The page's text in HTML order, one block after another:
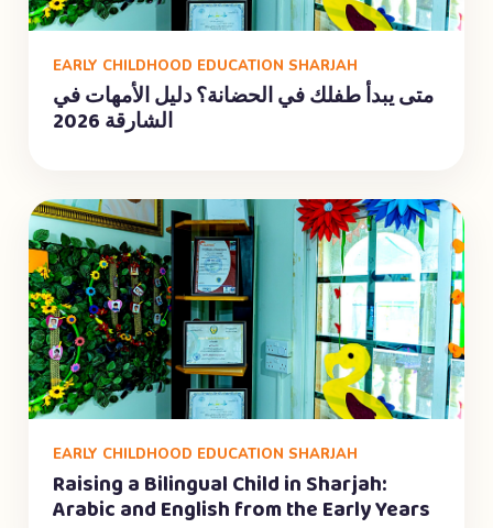
EARLY CHILDHOOD EDUCATION SHARJAH
متى يبدأ طفلك في الحضانة؟ دليل الأمهات في
الشارقة 2026
EARLY CHILDHOOD EDUCATION SHARJAH
Raising a Bilingual Child in Sharjah:
Arabic and English from the Early Years